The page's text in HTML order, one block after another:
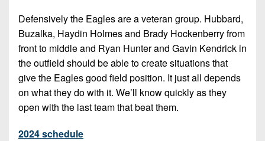
Defensively the Eagles are a veteran group. Hubbard,
Buzalka, Haydin Holmes and Brady Hockenberry from
front to middle and Ryan Hunter and Gavin Kendrick in
the outfield should be able to create situations that
give the Eagles good field position. It just all depends
on what they do with it. We’ll know quickly as they
open with the last team that beat them.
2024 schedule